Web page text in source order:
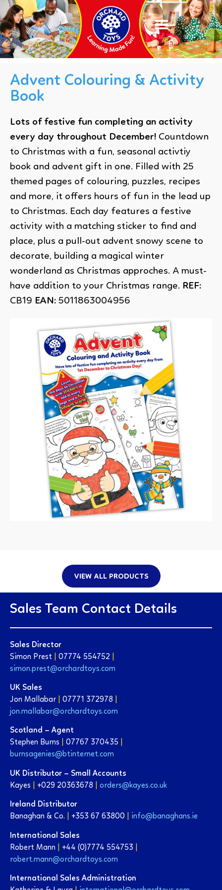
Advent Colouring & Activity
Book
Lots of festive fun completing an activity
every day throughout December! Countdown
to Christmas with a fun, seasonal activtiy
book and advent gift in one. Filled with 25
themed pages of colouring, puzzles, recipes
and more, it offers hours of fun in the lead up
to Christmas. Each day features a festive
activity with a matching sticker to find and
place, plus a pull-out advent snowy scene to
decorate, building a magical winter
wonderland as Christmas approches. A must-
have addition to your Christmas range. REF:
CB19 EAN: 5011863004956
VIEW ALL PRODUCTS
Sales Team Contact Details
Sales Director
Simon Prest
07774 554752
simon.prest@orchardtoys.com
UK Sales
Jon Mallabar
07771 372978
jon.mallabar@orchardtoys.com
Scotland – Agent
Stephen Burns
07767 370435
burnsagenies@btinternet.com
UK Distributor – Small Accounts
Kayes
+029 20363678 orders@kayes.co.uk
Ireland Distributor
Banaghan & Co.
+353 67 63800 info@banaghans.ie
International Sales
Robert Mann
+44 (0)7774 554753
robert.mann@orchardtoys.com
International Sales Administration